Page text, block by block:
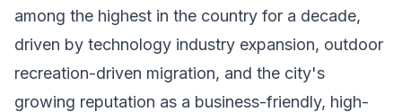
among the highest in the country for a decade,
driven by technology industry expansion, outdoor
recreation-driven migration, and the city's
growing reputation as a business-friendly, high-